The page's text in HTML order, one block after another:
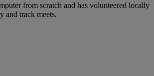
from scratch and has volunteered locally
and track meets.